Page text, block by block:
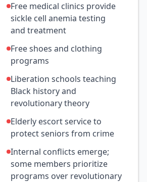
Free medical clinics provide
sickle cell anemia testing
and treatment
Free shoes and clothing
programs
Liberation schools teaching
Black history and
revolutionary theory
Elderly escort service to
protect seniors from crime
Internal conflicts emerge;
some members prioritize
programs over revolutionary